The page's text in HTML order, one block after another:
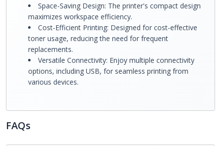
Space-Saving Design: The printer's compact design
maximizes workspace efficiency.
Cost-Efficient Printing: Designed for cost-effective
toner usage, reducing the need for frequent
replacements.
Versatile Connectivity: Enjoy multiple connectivity
options, including USB, for seamless printing from
various devices.
FAQs